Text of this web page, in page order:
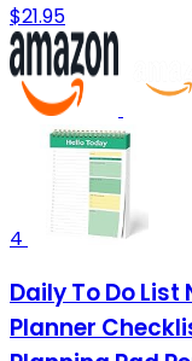
$21.95
4
Daily To Do
Planner